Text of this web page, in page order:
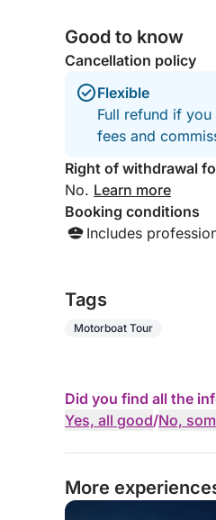
Good to know
Cancellation policy
Flexible
Full refund if
fees and
Right of withdrawal
No. Learn more
Booking conditions
Includes
Tags
Motorboat Tour
Did you find all the
Yes, all good/No,
More